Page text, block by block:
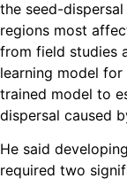
the seed-
regions most
from field studies
learning model for
trained model to
dispersal caused
He said
required two